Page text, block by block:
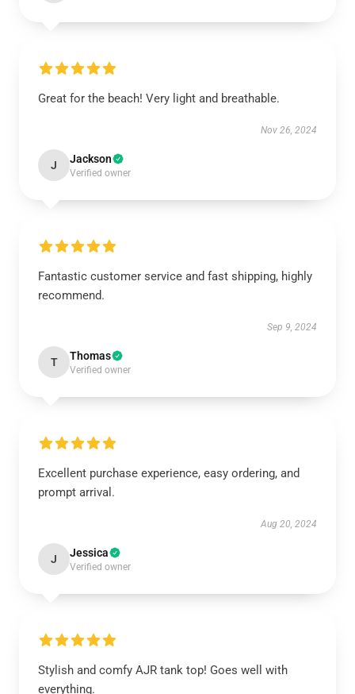
Great for the beach! Very light and breathable.
Nov 26, 2024
J Jackson
Verified owner
Fantastic customer service and fast shipping, highly
recommend.
Sep 9, 2024
T Thomas
Verified owner
Excellent purchase experience, easy ordering, and
prompt arrival.
Aug 20, 2024
J Jessica
Verified owner
Stylish and comfy AJR tank top! Goes well with
everything.